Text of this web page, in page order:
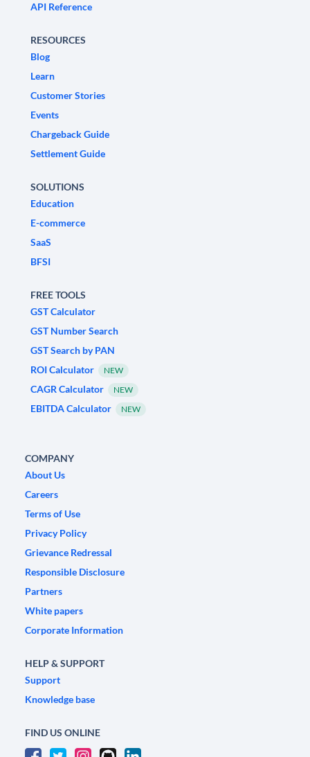
API Reference
RESOURCES
Blog
Learn
Customer Stories
Events
Chargeback Guide
Settlement Guide
SOLUTIONS
Education
E-commerce
SaaS
BFSI
FREE TOOLS
GST Calculator
GST Number Search
GST Search by PAN
ROI Calculator
NEW
CAGR Calculator NEW
EBITDA Calculator NEW
COMPANY
About Us
Careers
Terms of Use
Privacy Policy
Grievance Redressal
Responsible Disclosure
Partners
White papers
Corporate Information
HELP & SUPPORT
Support
Knowledge base
FIND US ONLINE